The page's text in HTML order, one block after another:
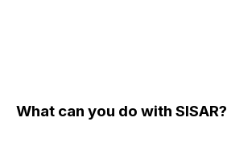
What can you do with SISAR?